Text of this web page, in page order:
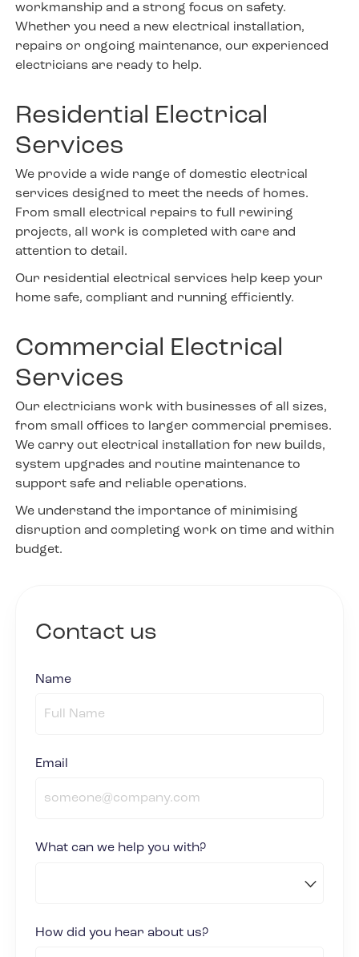
workmanship and a strong focus on safety.
Whether you need a new electrical installation,
repairs or ongoing maintenance, our experienced
electricians are ready to help.
Residential Electrical
Services
We provide a wide range of domestic electrical
services designed to meet the needs of homes.
From small electrical repairs to full rewiring
projects, all work is completed with care and
attention to detail.
Our residential electrical services help keep your
home safe, compliant and running efficiently.
Commercial Electrical
Services
Our electricians work with businesses of all sizes,
from small offices to larger commercial premises.
We carry out electrical installation for new builds,
system upgrades and routine maintenance to
support safe and reliable operations.
We understand the importance of minimising
disruption and completing work on time and within
budget.
Contact us
Name
Email
What can we help you with?
How did you hear about us?